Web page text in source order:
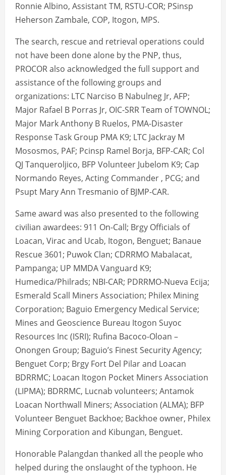
Ronnie Albino, Assistant TM, RSTU-COR; PSinsp
Heherson Zambale, COP, Itogon, MPS.
The search, rescue and retrieval operations could
not have been done alone by the PNP, thus,
PROCOR also acknowledged the full support and
assistance of the following groups and
organizations: LTC Narciso B Nabulneg Jr, AFP;
Major Rafael B Porras Jr, OIC-SRR Team of TOWNOL;
Major Mark Anthony B Ruelos, PMA-Disaster
Response Task Group PMA K9; LTC Jackray M
Mososmos, PAF; Pcinsp Ramel Borja, BFP-CAR; Col
QJ Tanqueroljico, BFP Volunteer Jubelom K9; Cap
Normando Reyes, Acting Commander , PCG; and
Psupt Mary Ann Tresmanio of BJMP-CAR.
Same award was also presented to the following
civilian awardees: 911 On-Call; Brgy Officials of
Loacan, Virac and Ucab, Itogon, Benguet; Banaue
Rescue 3601; Puwok Clan; CDRRMO Mabalacat,
Pampanga; UP MMDA Vanguard K9;
Humedica/Philrads; NBI-CAR; PDRRMO-Nueva Ecija;
Esmerald Scall Miners Association; Philex Mining
Corporation; Baguio Emergency Medical Service;
Mines and Geoscience Bureau Itogon Suyoc
Resources Inc (ISRI); Rufina Bacoco-Oloan –
Onongen Group; Baguio’s Finest Security Agency;
Benguet Corp; Brgy Fort Del Pilar and Loacan
BDRRMC; Loacan Itogon Pocket Miners Association
(LIPMA); BDRRMC, Lucnab volunteers; Antamok
Loacan Northwall Miners; Association (ALMA); BFP
Volunteer Benguet Backhoe; Backhoe owner, Philex
Mining Corporation and Kibungan, Benguet.
Honorable Palangdan thanked all the people who
helped during the onslaught of the typhoon. He